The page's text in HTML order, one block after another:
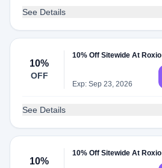
See Details
10%
OFF
10% Off Sitewide At Roxio
Exp: Sep 23, 2026
See Details
10%
10% Off Sitewide At Roxio